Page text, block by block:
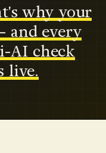
why your
and every
AI check
live.